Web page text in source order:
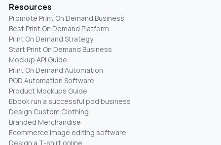
Resources
Promote Print On Demand Business
Best Print On Demand Platform
Print On Demand Strategy
Start Print On Demand Business
Mockup API Guide
Print On Demand Automation
POD Automation Software
Product Mockups Guide
Ebook run a successful pod business
Design Custom Clothing
Branded Merchandise
Ecommerce image editing software
Design a T-shirt online